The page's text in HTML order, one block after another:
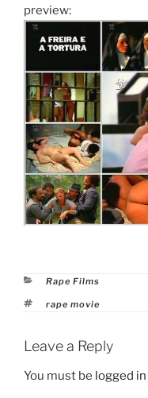
preview:
Categories
Rape Films
Tags
rape movie
Leave a Reply
You must be logged in